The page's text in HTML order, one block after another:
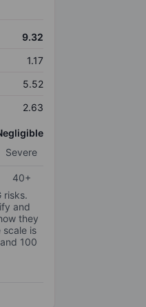
9.32
1.17
5.52
2.63
Severe
40+
risks.
and
they
is
100